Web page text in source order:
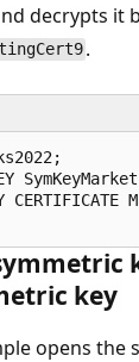
decrypts it
.
CERTIFICATE
key
opens the